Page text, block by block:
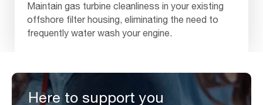
Maintain gas turbine cleanliness in your existing
offshore filter housing, eliminating the need to
frequently water wash your engine.
Here to support you